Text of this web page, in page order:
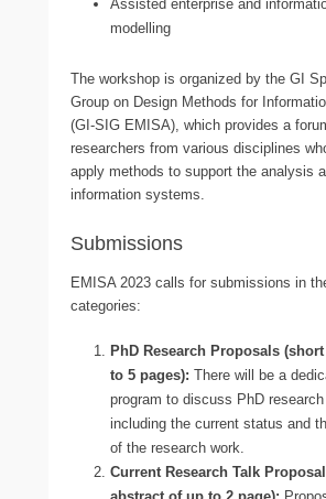
Assisted enterprise and
modelling
The workshop is organized by the GI
Group on Design Methods for
(GI-SIG EMISA), which provides a
researchers from various disciplines
apply methods to support the analysis
information systems.
Submissions
EMISA 2023 calls for submissions in
categories:
PhD Research Proposals
to 5 pages): There will be a
program to discuss PhD
including the current status and
of the research work.
Current Research Talk